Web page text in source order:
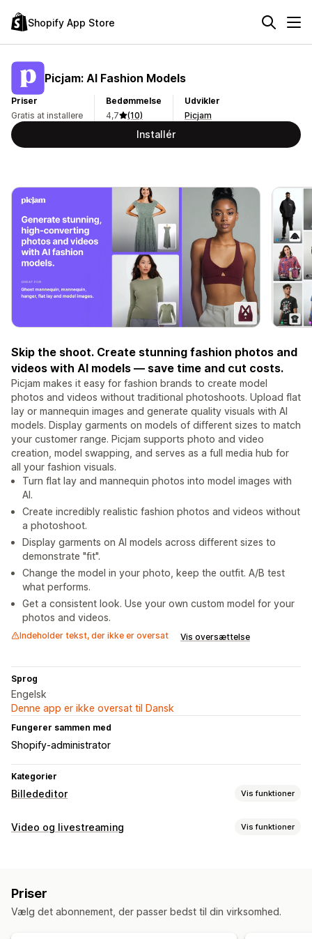
Shopify App Store
Picjam: AI Fashion Models
Priser
Gratis at installere
Bedømmelse
4,7
(10)
Udvikler
Picjam
Installér
Skip the shoot. Create stunning fashion photos and
videos with AI models — save time and cut costs.
Picjam makes it easy for fashion brands to create model
photos and videos without traditional photoshoots. Upload flat
lay or mannequin images and generate quality visuals with AI
models. Display garments on models of different sizes to match
your customer range. Picjam supports photo and video
creation, model swapping, and serves as a full media hub for
all your fashion visuals.
Turn flat lay and mannequin photos into model images with
AI.
Create incredibly realistic fashion photos and videos without
a photoshoot.
Display garments on AI models across different sizes to
demonstrate "fit".
Change the model in your photo, keep the outfit. A/B test
what performs.
Get a consistent look. Use your own custom model for your
photos and videos.
Indeholder tekst, der ikke er oversat Vis oversættelse
Sprog
Engelsk
Denne app er ikke oversat til Dansk
Fungerer sammen med
Shopify-administrator
Kategorier
Billededitor Vis funktioner
Optimering af billeder
Masseredigering
Filupload
Video og livestreaming Vis funktioner
Priser
Vælg det abonnement, der passer bedst til din virksomhed.